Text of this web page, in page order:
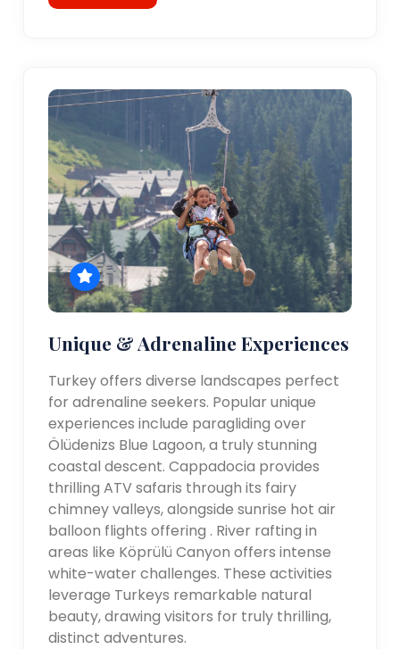
Unique & Adrenaline Experiences
Turkey offers diverse landscapes perfect
for adrenaline seekers. Popular unique
experiences include paragliding over
Ölüdenizs Blue Lagoon, a truly stunning
coastal descent. Cappadocia provides
thrilling ATV safaris through its fairy
chimney valleys, alongside sunrise hot air
balloon flights offering . River rafting in
areas like Köprülü Canyon offers intense
white-water challenges. These activities
leverage Turkeys remarkable natural
beauty, drawing visitors for truly thrilling,
distinct adventures.